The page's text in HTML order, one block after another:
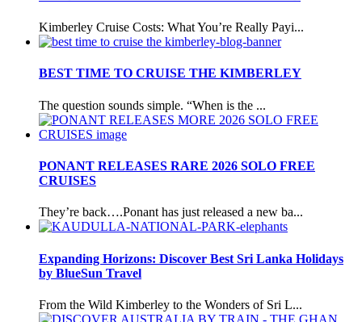
Kimberley Cruise Costs: What You’re Really Payi...
BEST TIME TO CRUISE THE KIMBERLEY
The question sounds simple. “When is the ...
PONANT RELEASES RARE 2026 SOLO FREE
CRUISES
They’re back….Ponant has just released a new ba...
Expanding Horizons: Discover Best Sri Lanka Holidays
by BlueSun Travel
From the Wild Kimberley to the Wonders of Sri L...